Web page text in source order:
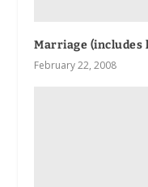
Marriage (includes
February 22, 2008